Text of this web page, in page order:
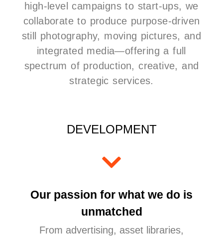
high-level campaigns to start-ups, we
collaborate to produce purpose-driven
still photography, moving pictures, and
integrated media—offering a full
spectrum of production, creative, and
strategic services.
DEVELOPMENT
Our passion for what we do is
unmatched
From advertising, asset libraries,